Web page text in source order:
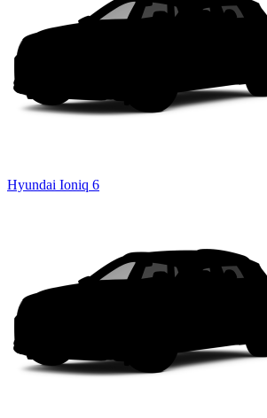
Hyundai Ioniq 6